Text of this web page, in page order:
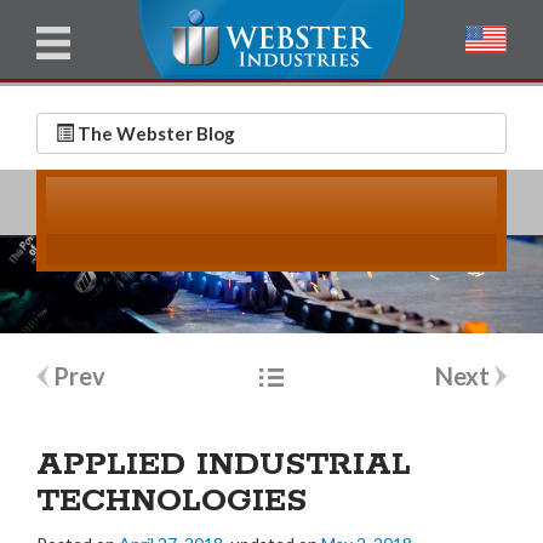
The Webster Blog
l
l
a
m
m
a
Post
Prev Next
APPLIED INDUSTRIAL
TECHNOLOGIES